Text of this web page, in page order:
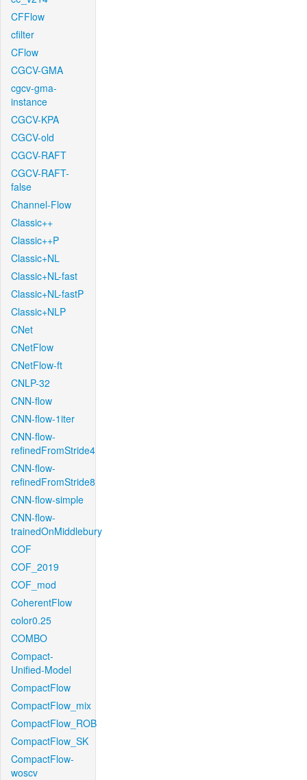
CFFlow
cfilter
CFlow
CGCV-GMA
cgcv-gma-
instance
CGCV-KPA
CGCV-old
CGCV-RAFT
CGCV-RAFT-
false
Channel-Flow
Classic++
Classic++P
Classic+NL
Classic+NL-fast
Classic+NL-fastP
Classic+NLP
CNet
CNetFlow
CNetFlow-ft
CNLP-32
CNN-flow
CNN-flow-1iter
CNN-flow-
refinedFromStride4
CNN-flow-
refinedFromStride8
CNN-flow-simple
CNN-flow-
trainedOnMiddlebury
COF
COF_2019
COF_mod
CoherentFlow
color0.25
COMBO
Compact-
Unified-Model
CompactFlow
CompactFlow_mix
CompactFlow_ROB
CompactFlow_SK
CompactFlow-
woscv